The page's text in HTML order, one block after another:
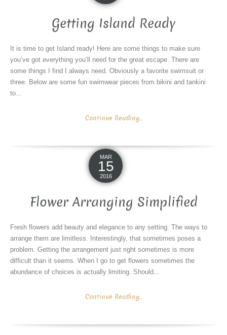
Getting Island Ready
It is time to get Island ready! Here are some things to make sure
you’ve got everything you’ll need for the great escape. There are
some things I find I always need. Obviously a favorite swimsuit or
three. Below are some fun swimwear pieces from bikini and tankini
to...
Continue Reading...
MAR
15
2016
Flower Arranging Simplified
Fresh flowers add beauty and elegance to any setting. The ways to
arrange them are limitless. Interestingly, that sometimes poses a
problem. Getting the arrangement just right sometimes is more
difficult than it seems. When I go to get flowers sometimes the
abundance of choices is actually limiting. Should...
Continue Reading...